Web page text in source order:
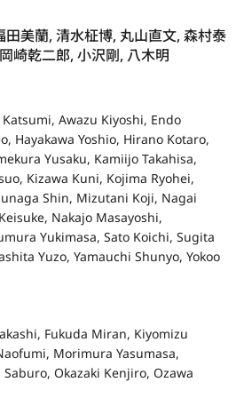
田美蘭, 清水柾博, 丸山直文, 森村泰
崎乾二郎, 小沢剛, 八木明
Awazu Kiyoshi, Endo
Hayakawa Yoshio, Hirano Kotaro,
Yusaku, Kamiijo Takahisa,
Kizawa Kuni, Kojima Ryohei,
Shin, Mizutani Koji, Nagai
Nakajo Masayoshi,
Yukimasa, Sato Koichi, Sugita
Yuzo, Yamauchi Shunyo, Yokoo
Fukuda Miran, Kiyomizu
Morimura Yasumasa,
Okazaki Kenjiro, Ozawa